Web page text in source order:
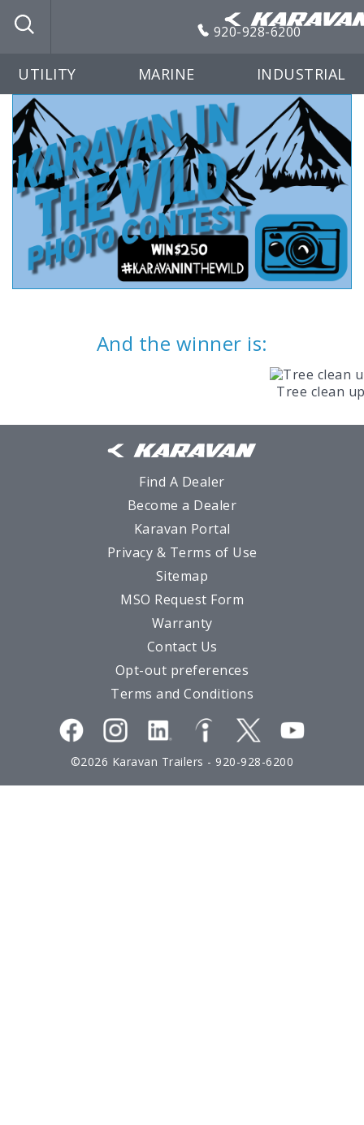
920-928-6200
UTILITY MARINE INDUSTRIAL
And the winner is:
Tree clean
Find A Dealer
Become a Dealer
Karavan Portal
Privacy & Terms of Use
Sitemap
MSO Request Form
Warranty
Contact Us
Opt-out preferences
Terms and Conditions
©2026 Karavan Trailers - 920-928-6200